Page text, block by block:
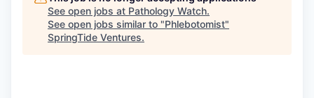
See open jobs at Pathology Watch.
See open jobs similar to "Phlebotomist"
SpringTide Ventures.